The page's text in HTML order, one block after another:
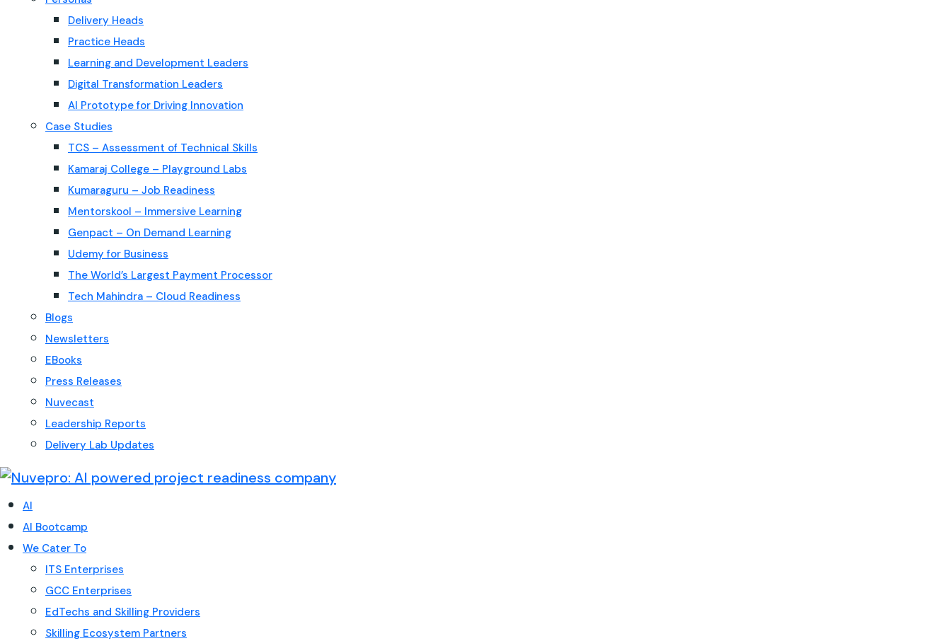
Delivery Heads
Practice Heads
Learning and Development Leaders
Digital Transformation Leaders
AI Prototype for Driving Innovation
Case Studies
TCS – Assessment of Technical Skills
Kamaraj College – Playground Labs
Kumaraguru – Job Readiness
Mentorskool – Immersive Learning
Genpact – On Demand Learning
Udemy for Business
The World’s Largest Payment Processor
Tech Mahindra – Cloud Readiness
Blogs
Newsletters
EBooks
Press Releases
Nuvecast
Leadership Reports
Delivery Lab Updates
AI
AI Bootcamp
We Cater To
ITS Enterprises
GCC Enterprises
EdTechs and Skilling Providers
Skilling Ecosystem Partners